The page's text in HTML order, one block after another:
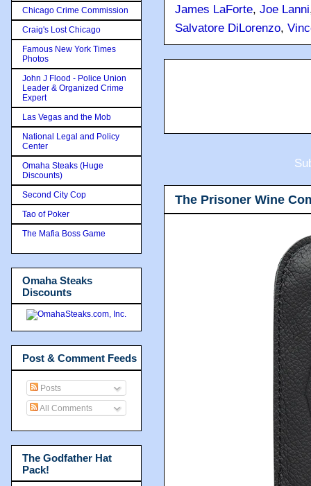
James LaForte, Joe Lanni
Salvatore DiLorenzo,
The Prisoner Wine
Chicago Crime Commission
Craig's Lost Chicago
Famous New York Times
Photos
John J Flood - Police Union
Leader & Organized Crime
Expert
Las Vegas and the Mob
National Legal and Policy
Center
Omaha Steaks (Huge
Discounts)
Second City Cop
Tao of Poker
The Mafia Boss Game
Omaha Steaks
Discounts
Post & Comment Feeds
Posts
All Comments
The Godfather Hat
Pack!